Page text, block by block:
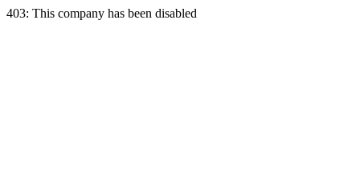
403: This company has been disabled